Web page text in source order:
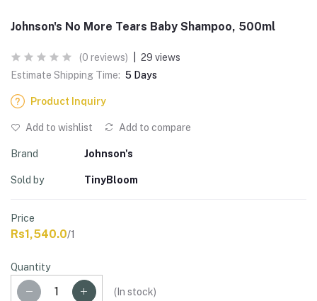
Johnson's No More Tears Baby Shampoo, 500ml
(0 reviews)
29 views
Estimate Shipping Time: 5 Days
Product Inquiry
Add to wishlist Add to compare
Brand Johnson's
Sold by TinyBloom
Price
Rs1,540.0/1
Quantity
( In stock)